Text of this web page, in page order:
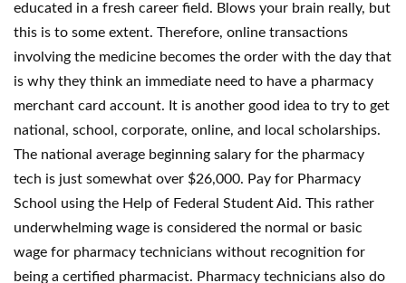
educated in a fresh career field. Blows your brain really, but
this is to some extent. Therefore, online transactions
involving the medicine becomes the order with the day that
is why they think an immediate need to have a pharmacy
merchant card account. It is another good idea to try to get
national, school, corporate, online, and local scholarships.
The national average beginning salary for the pharmacy
tech is just somewhat over $26,000. Pay for Pharmacy
School using the Help of Federal Student Aid. This rather
underwhelming wage is considered the normal or basic
wage for pharmacy technicians without recognition for
being a certified pharmacist. Pharmacy technicians also do